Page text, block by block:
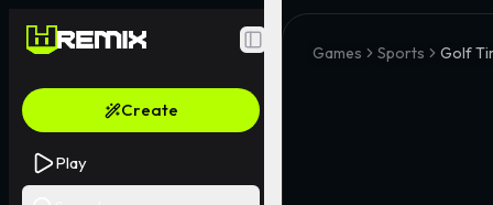
Toggle Sidebar
Create
Play
Games Sports Golf